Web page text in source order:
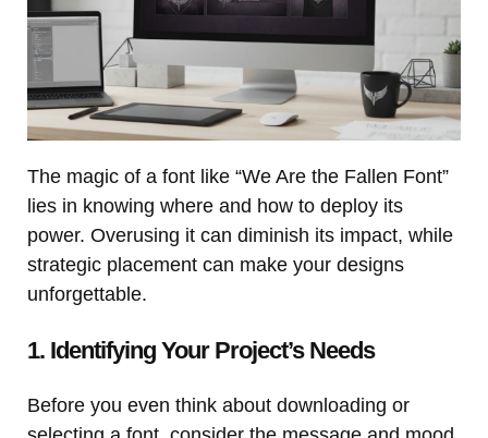
The magic of a font like “We Are the Fallen Font”
lies in knowing where and how to deploy its
power. Overusing it can diminish its impact, while
strategic placement can make your designs
unforgettable.
1. Identifying Your Project’s Needs
Before you even think about downloading or